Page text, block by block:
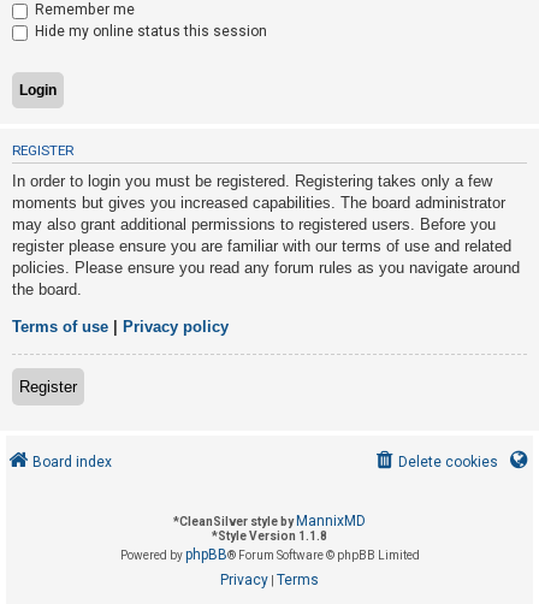
e
r
n
a
n
s
w
e
r
e
d
o
p
Remember me
Hide my online status this session
REGISTER
In order to login you must be registered. Registering takes only a few
moments but gives you increased capabilities. The board administrator
may also grant additional permissions to registered users. Before you
register please ensure you are familiar with our terms of use and related
policies. Please ensure you read any forum rules as you navigate around
the board.
Terms of use Privacy policy
Register
Board index Delete cookies
*CleanSilver style by MannixMD
*Style Version 1.1.8
Powered byphpBB® Forum Software © phpBB Limited
Privacy Terms